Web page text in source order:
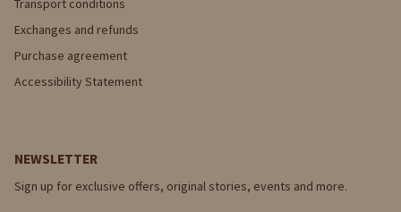
Transport conditions
Exchanges and refunds
Purchase agreement
Accessibility Statement
NEWSLETTER
Sign up for exclusive offers, original stories, events and more.